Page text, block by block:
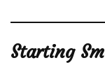
Starting